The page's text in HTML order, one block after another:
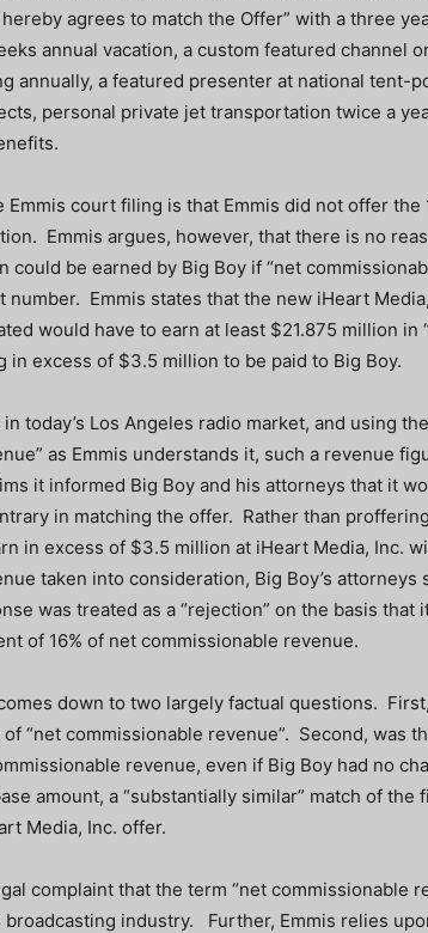
agrees to match the Offer” with a three
annual vacation, a custom featured channel
annually, a featured presenter at national tent-
personal private jet transportation twice a
court filing is that Emmis did not offer the
Emmis argues, however, that there is no
could be earned by Big Boy if “net
number. Emmis states that the new iHeart
would have to earn at least $21.875 million in
in excess of $3.5 million to be paid to Big Boy.
today’s Los Angeles radio market, and using
as Emmis understands it, such a revenue
it informed Big Boy and his attorneys that it
in matching the offer. Rather than
in excess of $3.5 million at iHeart Media, Inc.
taken into consideration, Big Boy’s attorneys
was treated as a “rejection” on the basis that
of 16% of net commissionable revenue.
down to two largely factual questions.
“net commissionable revenue”. Second, was
revenue, even if Big Boy had no
amount, a “substantially similar” match of the
Media, Inc. offer.
complaint that the term “net commissionable
industry. Further, Emmis relies